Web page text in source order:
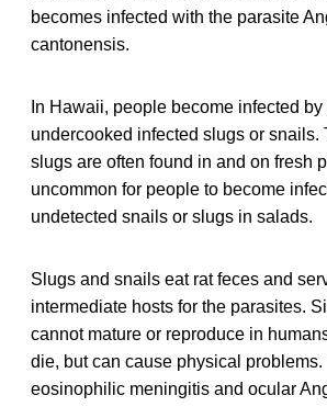
becomes infected with the parasite
cantonensis.
In Hawaii, people become infected
undercooked infected slugs or snails.
slugs are often found in and on fresh
uncommon for people to become
undetected snails or slugs in salads.
Slugs and snails eat rat feces and
intermediate hosts for the parasites.
cannot mature or reproduce in
die, but can cause physical
eosinophilic meningitis and ocular